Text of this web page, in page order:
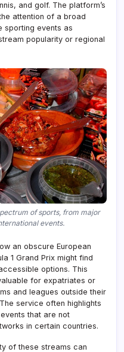
and golf. The platform’s
attention of a broad
sporting events as
popularity or regional
of sports, from major
events.
an obscure European
1 Grand Prix might find
options. This
for expatriates or
and leagues outside their
service often highlights
that are not
in certain countries.
of these streams can